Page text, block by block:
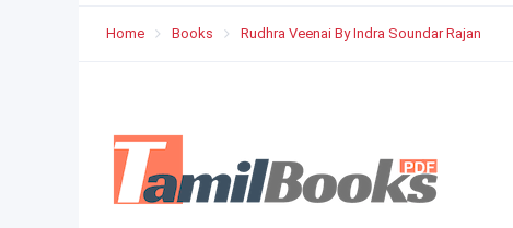
Home Books Rudhra Veenai By Indra Soundar Rajan